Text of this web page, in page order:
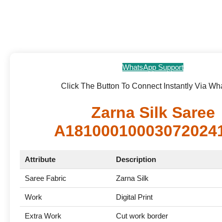
WhatsApp Support
Click The Button To Connect Instantly Via
Zarna Silk Saree
Attribute Description
Saree Fabric Zarna Silk
Work Digital Print
Extra Work Cut work border